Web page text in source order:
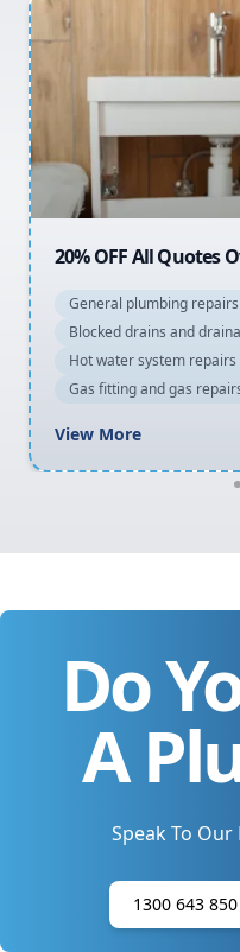
Sydney Cbd
Northern Beaches
20% OFF All Quotes
General plumbing
Blocked drains and
Hot water system
Gas fitting and gas
View More
Do
A
Speak To Our
1300 643 850